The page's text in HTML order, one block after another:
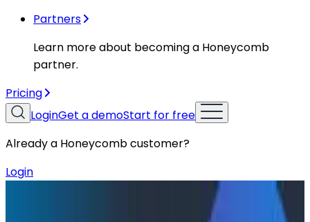
Partners
Learn more about becoming a Honeycomb
partner.
Pricing
LoginGet a demoStart for free
Already a Honeycomb customer?
Login